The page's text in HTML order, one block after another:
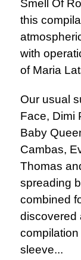
Smell Of
this
with
of Maria
Our usual
Face, Dimi
Baby
Cambas,
Thomas
spreading
combined
discovered
sleeve...